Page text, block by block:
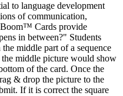
to language development
of communication,
Cards provide
in between?" Students
middle part of a sequence
middle picture would show
of the card. Once the
& drop the picture to the
If it is correct the square